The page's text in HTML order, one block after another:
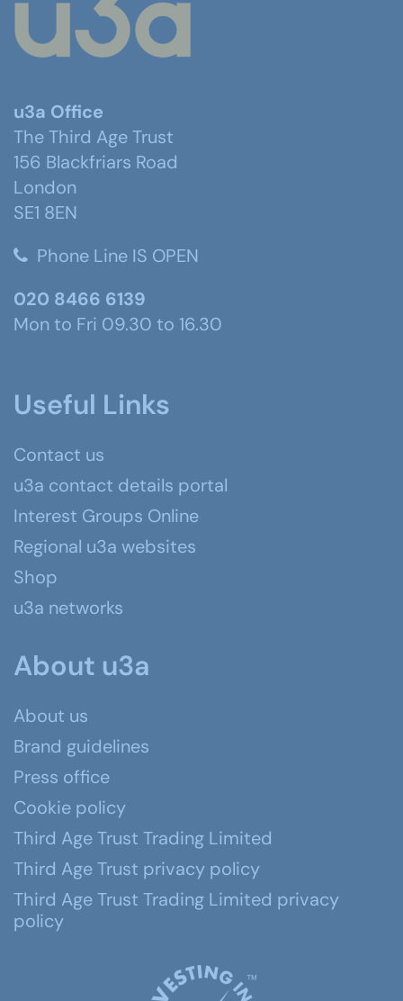
u3a Office
The Third Age Trust
156 Blackfriars Road
London
SE1 8EN
Phone Line IS OPEN
020 8466 6139
Mon to Fri 09.30 to 16.30
Useful Links
Contact us
u3a contact details portal
Interest Groups Online
Regional u3a websites
Shop
u3a networks
About u3a
About us
Brand guidelines
Press office
Cookie policy
Third Age Trust Trading Limited
Third Age Trust privacy policy
Third Age Trust Trading Limited privacy
policy